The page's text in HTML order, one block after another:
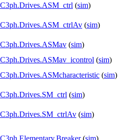
(sim)
(sim)
(sim)
(sim)
(sim)
(sim)
(sim)
(sim)